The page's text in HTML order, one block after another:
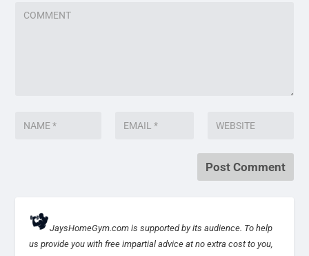
JaysHomeGym.com is supported by its audience. To help
us provide you with free impartial advice at no extra cost to you,